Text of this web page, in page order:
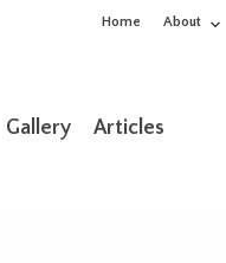
Home About
Gallery Articles